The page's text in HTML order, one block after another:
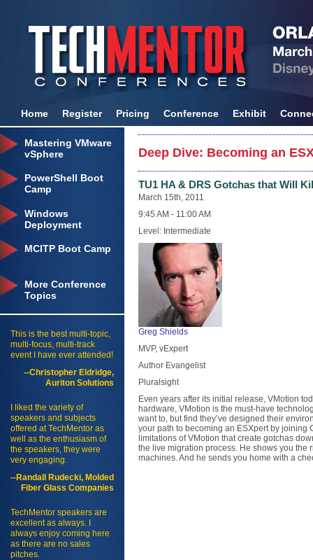
Home Register Pricing Conference Exhibit
Mastering VMware
vSphere
PowerShell Boot
Camp
Windows
Deployment
MCITP Boot Camp
More Conference
Topics
This is the best multi-topic,
multi-focus, multi-track
event I have ever attended!
--Christopher Eldridge,
Auriton Solutions
I liked the variety of
speakers and subjects
offered at TechMentor as
well as the enthusiasm of
the speakers, they were
very engaging.
--Randall Rudecki, Molded
Fiber Glass Companies
TechMentor speakers are
excellent as always. I
always enjoy coming here
as there are no sales
pitches.
Deep Dive: Becoming an
TU1 HA & DRS Gotchas that Will
March 15th, 2011
9:45 AM - 11:00 AM
Level: Intermediate
Greg Shields
MVP, vExpert
Author Evangelist
Pluralsight
Even years after its initial release, VMotion
hardware, VMotion is the must-have
want to, but find they’ve designed their
your path to becoming an ESXpert by joining
limitations of VMotion that create gotchas
the live migration process. He shows you the
machines. And he sends you home with a